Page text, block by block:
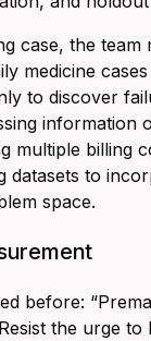
case, the team
medicine
to discover
information
multiple billing
datasets to
space.
before: “
Resist the urge